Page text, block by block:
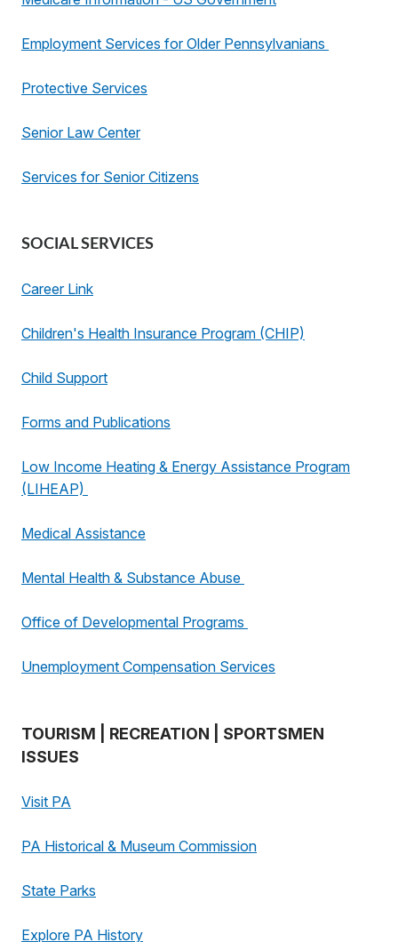
Employment Services for Older Pennsylvanians
Protective Services
Senior Law Center
Services for Senior Citizens
SOCIAL SERVICES
Career Link
Children's Health Insurance Program (CHIP)
Child Support
Forms and Publications
Low Income Heating & Energy Assistance Program
(LIHEAP)
Medical Assistance
Mental Health & Substance Abuse
Office of Developmental Programs
Unemployment Compensation Services
TOURISM | RECREATION | SPORTSMEN
ISSUES
Visit PA
PA Historical & Museum Commission
State Parks
Explore PA History